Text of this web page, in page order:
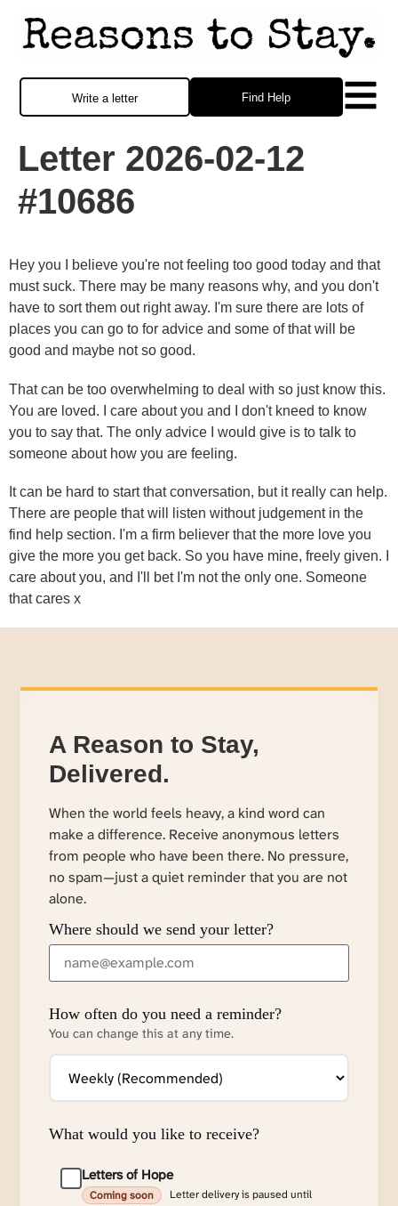
Find Help
Write a letter
Letter 2026-02-12
#10686
Hey you I believe you're not feeling too good today and that
must suck. There may be many reasons why, and you don't
have to sort them out right away. I'm sure there are lots of
places you can go to for advice and some of that will be
good and maybe not so good.
That can be too overwhelming to deal with so just know this.
You are loved. I care about you and I don't kneed to know
you to say that. The only advice I would give is to talk to
someone about how you are feeling.
It can be hard to start that conversation, but it really can help.
There are people that will listen without judgement in the
find help section. I'm a firm believer that the more love you
give the more you get back. So you have mine, freely given. I
care about you, and I'll bet I'm not the only one. Someone
that cares x
A Reason to Stay,
Delivered.
When the world feels heavy, a kind word can
make a difference. Receive anonymous letters
from people who have been there. No pressure,
no spam—just a quiet reminder that you are not
alone.
Where should we send your letter?
How often do you need a reminder?
You can change this at any time.
What would you like to receive?
Letters of Hope
Coming soon
Letter delivery is paused until